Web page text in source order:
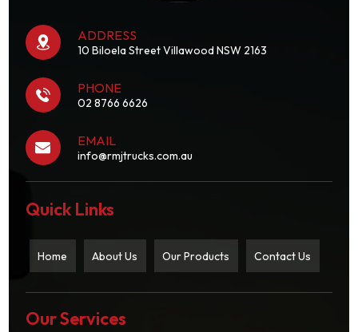
ADDRESS
10 Biloela Street Villawood NSW 2163
PHONE
02 8766 6626
EMAIL
info@rmjtrucks.com.au
Quick Links
Home About Us Our Products Contact Us
Our Services